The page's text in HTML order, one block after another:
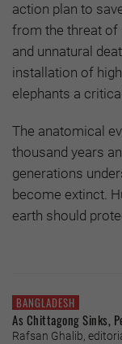
action plan to
from the threat of
and unnatural
installation of
elephants a
The anatomical
thousand years
generations
become extinct.
earth should
BANGLADESH
As Chittagong Sinks,
Rafsan Ghalib,